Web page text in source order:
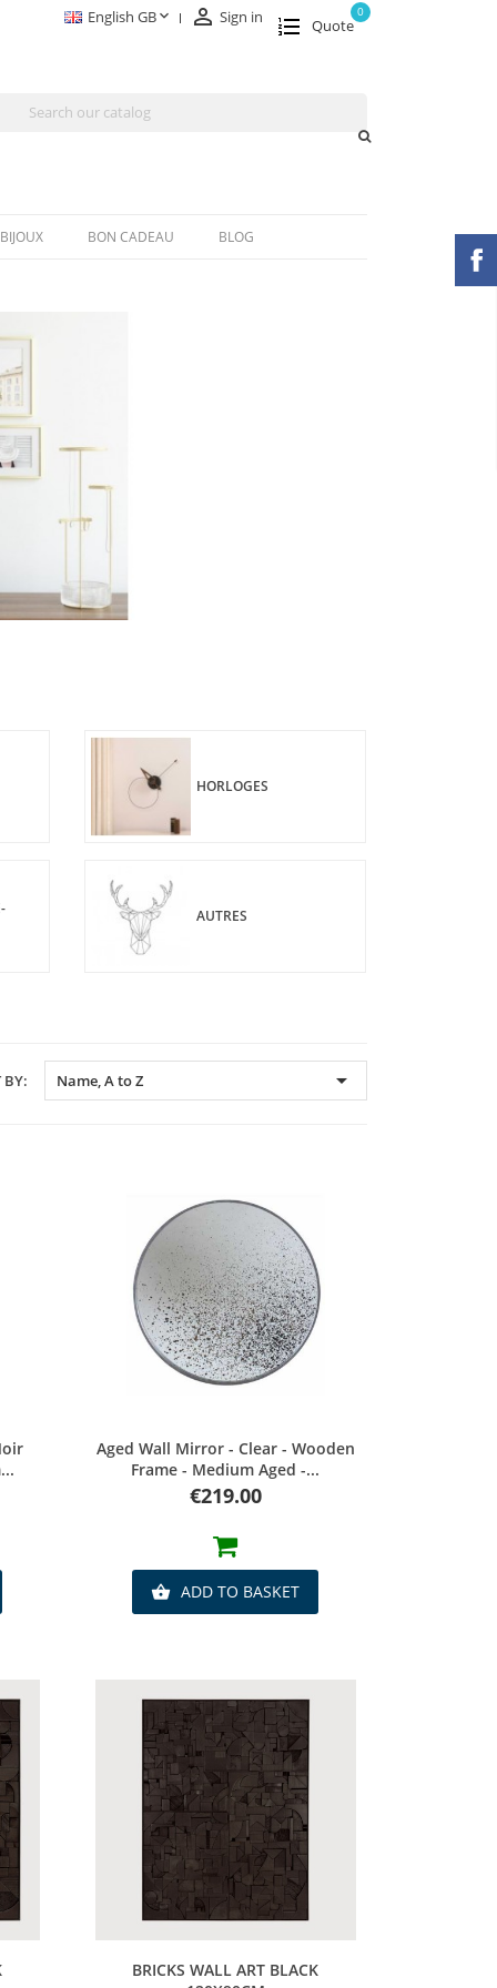
English GB  Sign in Quote
0
BIJOUX BON CADEAU BLOG
HORLOGES
AUTRES
BY: Name, A to Z 
Quick view
Aged Wall Mirror - Clear - Wooden
Frame - Medium Aged -...
Price
€219.00
 ADD TO BASKET
Quick view
BRICKS WALL ART BLACK